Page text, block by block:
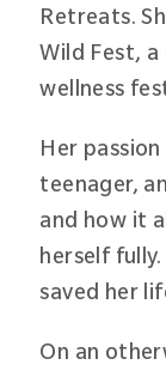
Retreats.
Wild Fest,
wellness
Her
teenager,
and how it
herself
saved her
On an